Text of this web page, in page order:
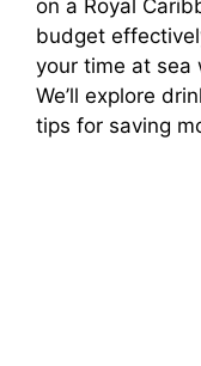
on a Royal
budget
your time at sea
We’ll explore
tips for saving